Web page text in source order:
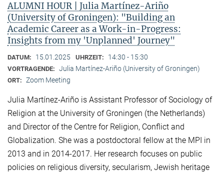
ALUMNI HOUR | Julia Martínez-Ariño
(University of Groningen): "Building an
Academic Career as a Work-in-Progress:
Insights from my 'Unplanned' Journey"
DATUM: 15.01.2025 UHRZEIT: 14:30 - 15:30
VORTRAGENDE: Julia Martínez-Ariño (University of Groningen)
ORT: Zoom Meeting
Julia Martínez-Ariño is Assistant Professor of Sociology of
Religion at the University of Groningen (the Netherlands)
and Director of the Centre for Religion, Conflict and
Globalization. She was a postdoctoral fellow at the MPI in
2013 and in 2014-2017. Her research focuses on public
policies on religious diversity, secularism, Jewish heritage